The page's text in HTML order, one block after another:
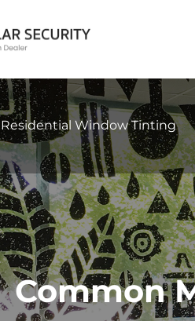
Residential Window Tinting
Common